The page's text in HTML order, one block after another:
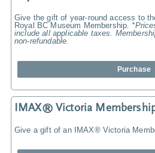
Give the gift of year-round access to
Royal BC Museum Membership.
include all applicable taxes.
non-refundable.
Purchase
IMAX® Victoria
Give a gift of an IMAX® Victoria